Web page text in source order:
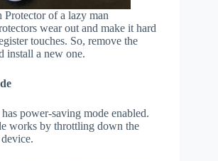
Protector of a lazy man
wear out and make it hard
touches. So, remove the
install a new one.
power-saving mode enabled.
works by throttling down the